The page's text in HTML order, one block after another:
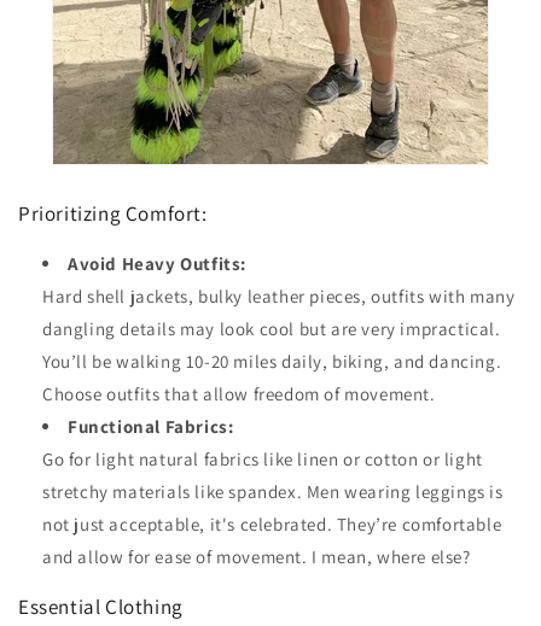
Prioritizing Comfort:
Avoid Heavy Outfits:
Hard shell jackets, bulky leather pieces, outfits with many
dangling details may look cool but are very impractical.
You’ll be walking 10-20 miles daily, biking, and dancing.
Choose outfits that allow freedom of movement.
Functional Fabrics:
Go for light natural fabrics like linen or cotton or light
stretchy materials like spandex. Men wearing leggings is
not just acceptable, it's celebrated. They’re comfortable
and allow for ease of movement. I mean, where else?
Essential Clothing